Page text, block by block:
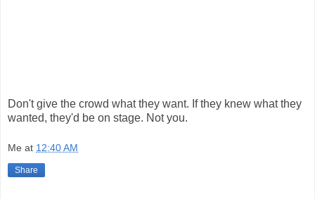
Don't give the crowd what they want. If they knew what they
wanted, they'd be on stage. Not you.
Me at 12:40 AM
Share